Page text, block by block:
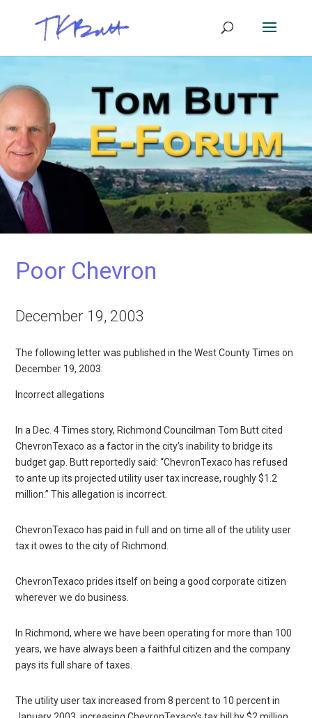
Poor Chevron
December 19, 2003
The following letter was published in the West County Times on
December 19, 2003:
Incorrect allegations
In a Dec. 4 Times story, Richmond Councilman Tom Butt cited
ChevronTexaco as a factor in the city’s inability to bridge its
budget gap. Butt reportedly said: “ChevronTexaco has refused
to ante up its projected utility user tax increase, roughly $1.2
million.” This allegation is incorrect.
ChevronTexaco has paid in full and on time all of the utility user
tax it owes to the city of Richmond.
ChevronTexaco prides itself on being a good corporate citizen
wherever we do business.
In Richmond, where we have been operating for more than 100
years, we have always been a faithful citizen and the company
pays its full share of taxes.
The utility user tax increased from 8 percent to 10 percent in